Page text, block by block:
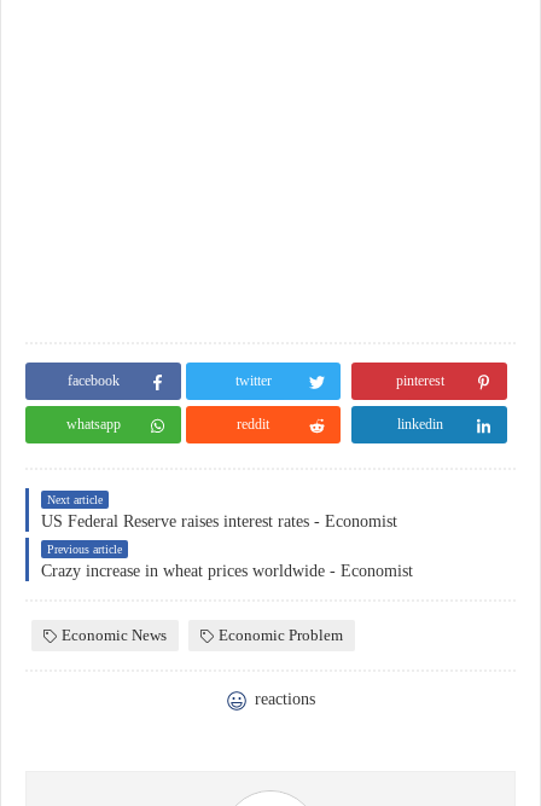
facebook twitter pinterest
whatsapp reddit linkedin
Next article
US Federal Reserve raises interest rates - Economist
Previous article
Crazy increase in wheat prices worldwide - Economist
Economic News Economic Problem
reactions